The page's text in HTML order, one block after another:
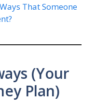
That Someone
(Your
Plan)